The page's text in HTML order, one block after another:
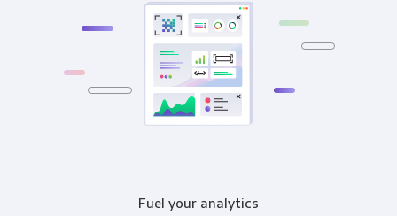
Fuel your analytics